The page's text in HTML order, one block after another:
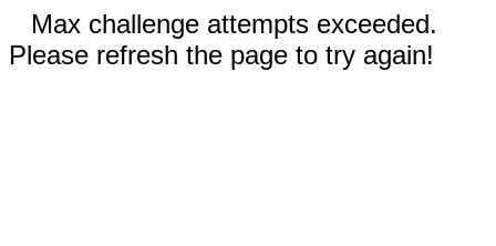
Max challenge attempts exceeded.
Please refresh the page to try again!